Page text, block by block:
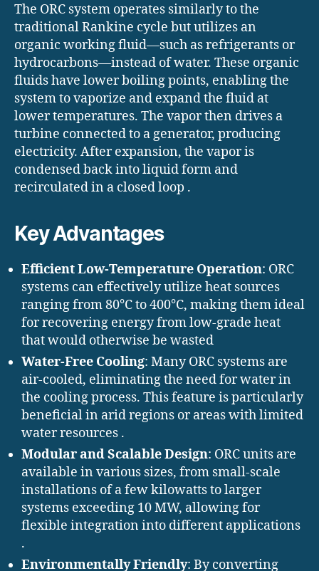
The ORC system operates similarly to the
traditional Rankine cycle but utilizes an
organic working fluid—such as refrigerants or
hydrocarbons—instead of water. These organic
fluids have lower boiling points, enabling the
system to vaporize and expand the fluid at
lower temperatures. The vapor then drives a
turbine connected to a generator, producing
electricity. After expansion, the vapor is
condensed back into liquid form and
recirculated in a closed loop .​
Key Advantages
Efficient Low-Temperature Operation: ORC
systems can effectively utilize heat sources
ranging from 80°C to 400°C, making them ideal
for recovering energy from low-grade heat
that would otherwise be wasted
Water-Free Cooling: Many ORC systems are
air-cooled, eliminating the need for water in
the cooling process. This feature is particularly
beneficial in arid regions or areas with limited
water resources .
Modular and Scalable Design: ORC units are
available in various sizes, from small-scale
installations of a few kilowatts to larger
systems exceeding 10 MW, allowing for
flexible integration into different applications
.​
Environmentally Friendly: By converting